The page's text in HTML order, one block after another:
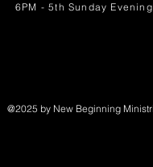
6PM - 5th Sunday
@2025 by New Beginning